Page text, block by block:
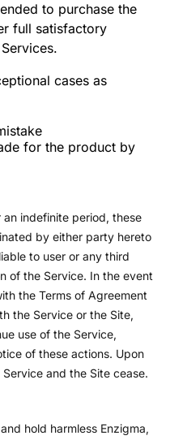
to purchase the
full satisfactory
cases as
for the product by
indefinite period, these
by either party hereto
to user or any third
of the Service. In the event
the Terms of Agreement
the Service or the Site,
use of the Service,
of these actions. Upon
and the Site cease.
hold harmless Enzigma,